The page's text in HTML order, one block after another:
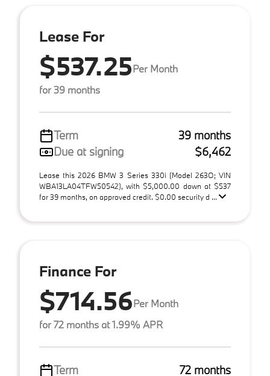
Lease For
$537.25Per Month
for 39 months
Term
39 months
Due at signing
$6,462
Lease this 2026 BMW 3 Series 330i (Model 263O; VIN
WBA13LA04TFW50542), with $5,000.00 down at $537
for 39 months, on approved credit. $0.00 security d ...
Finance For
$714.56Per Month
for 72 months at 1.99% APR
Term 72 months